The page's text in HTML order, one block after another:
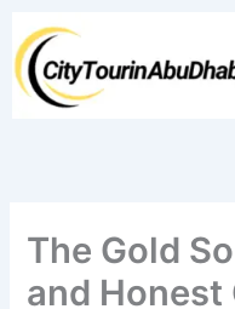
content
The Gold
and Honest